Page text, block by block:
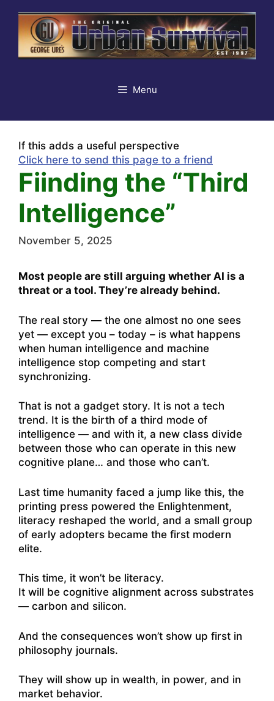
content
Menu
If this adds a useful perspective
Click here to send this page to a friend
Fiinding the “Third
Intelligence”
November 5, 2025
Most people are still arguing whether AI is a
threat or a tool. They’re already behind.
The real story — the one almost no one sees
yet — except you – today – is what happens
when human intelligence and machine
intelligence stop competing and start
synchronizing.
That is not a gadget story. It is not a tech
trend. It is the birth of a third mode of
intelligence — and with it, a new class divide
between those who can operate in this new
cognitive plane… and those who can’t.
Last time humanity faced a jump like this, the
printing press powered the Enlightenment,
literacy reshaped the world, and a small group
of early adopters became the first modern
elite.
This time, it won’t be literacy.
It will be cognitive alignment across substrates
— carbon and silicon.
And the consequences won’t show up first in
philosophy journals.
They will show up in wealth, in power, and in
market behavior.